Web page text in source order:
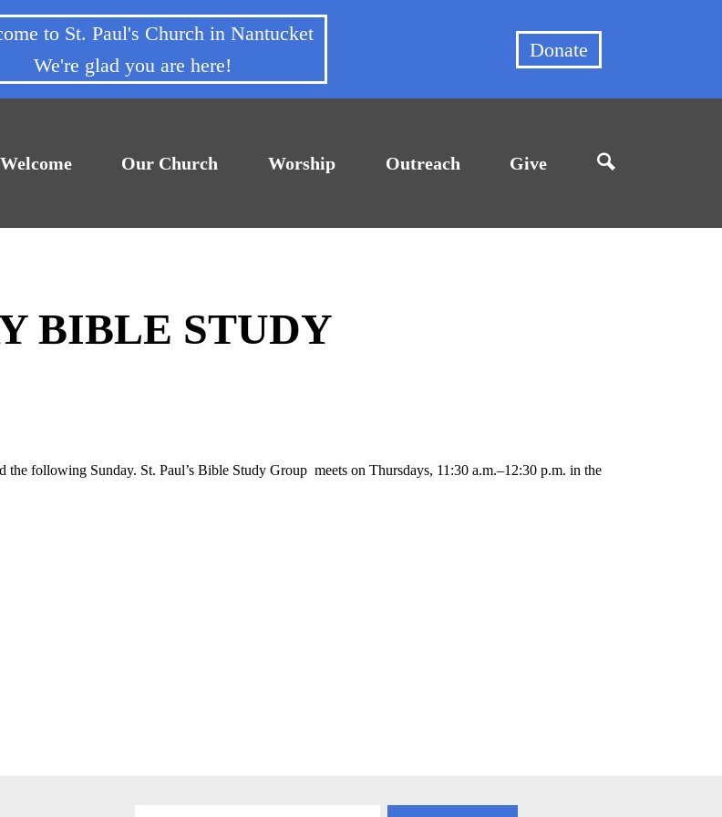
to St. Paul's Church in Nantucket
We're glad you are here!
Donate
Welcome Our Church Worship Outreach Give
BIBLE STUDY
following Sunday. St. Paul’s Bible Study Group meets on Thursdays, 11:30 a.m.–12:30 p.m. in the